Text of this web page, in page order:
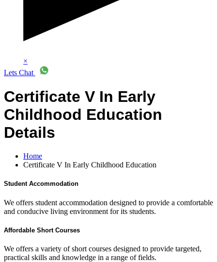
×
Lets Chat
Certificate V In Early
Childhood Education
Details
Home
Certificate V In Early Childhood Education
Student Accommodation
We offers student accommodation designed to provide a comfortable
and conducive living environment for its students.
Affordable Short Courses
We offers a variety of short courses designed to provide targeted,
practical skills and knowledge in a range of fields.